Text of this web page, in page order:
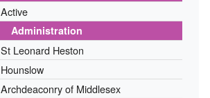
Active
Administration
St Leonard Heston
Hounslow
Archdeaconry of Middlesex